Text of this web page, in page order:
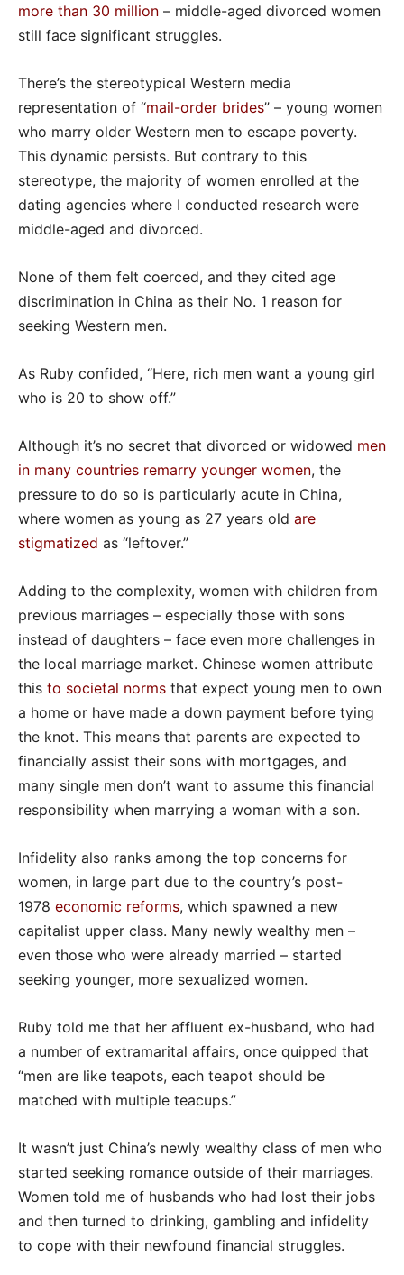
more than 30 million – middle-aged divorced women
still face significant struggles.
There’s the stereotypical Western media
representation of “mail-order brides” – young women
who marry older Western men to escape poverty.
This dynamic persists. But contrary to this
stereotype, the majority of women enrolled at the
dating agencies where I conducted research were
middle-aged and divorced.
None of them felt coerced, and they cited age
discrimination in China as their No. 1 reason for
seeking Western men.
As Ruby confided, “Here, rich men want a young girl
who is 20 to show off.”
Although it’s no secret that divorced or widowed men
in many countries remarry younger women, the
pressure to do so is particularly acute in China,
where women as young as 27 years old are
stigmatized as “leftover.”
Adding to the complexity, women with children from
previous marriages – especially those with sons
instead of daughters – face even more challenges in
the local marriage market. Chinese women attribute
this to societal norms that expect young men to own
a home or have made a down payment before tying
the knot. This means that parents are expected to
financially assist their sons with mortgages, and
many single men don’t want to assume this financial
responsibility when marrying a woman with a son.
Infidelity also ranks among the top concerns for
women, in large part due to the country’s post-
1978 economic reforms, which spawned a new
capitalist upper class. Many newly wealthy men –
even those who were already married – started
seeking younger, more sexualized women.
Ruby told me that her affluent ex-husband, who had
a number of extramarital affairs, once quipped that
“men are like teapots, each teapot should be
matched with multiple teacups.”
It wasn’t just China’s newly wealthy class of men who
started seeking romance outside of their marriages.
Women told me of husbands who had lost their jobs
and then turned to drinking, gambling and infidelity
to cope with their newfound financial struggles.